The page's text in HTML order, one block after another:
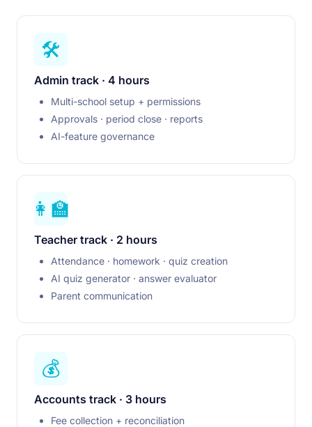
🛠️
Admin track · 4 hours
Multi-school setup + permissions
Approvals · period close · reports
AI-feature governance
👩‍🏫
Teacher track · 2 hours
Attendance · homework · quiz creation
AI quiz generator · answer evaluator
Parent communication
💰
Accounts track · 3 hours
Fee collection + reconciliation